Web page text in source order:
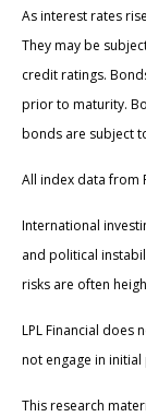
As interest rates
They may be
credit ratings.
prior to maturity.
bonds are subject
All index data from
International
and political
risks are often
LPL Financial does
not engage in
This research